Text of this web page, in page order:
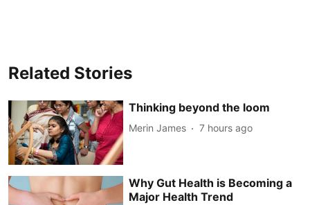
Related Stories
Thinking beyond the loom
Merin James 7 hours ago
Why Gut Health is Becoming a
Major Health Trend